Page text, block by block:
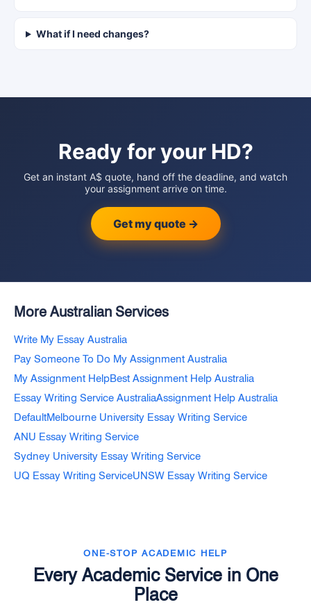
What if I need changes?
Ready for your HD?
Get an instant A$ quote, hand off the deadline, and watch
your assignment arrive on time.
Get my quote →
More Australian Services
Write My Essay Australia
Pay Someone To Do My Assignment Australia
My Assignment HelpBest Assignment Help Australia
Essay Writing Service AustraliaAssignment Help Australia
DefaultMelbourne University Essay Writing Service
ANU Essay Writing Service
Sydney University Essay Writing Service
UQ Essay Writing ServiceUNSW Essay Writing Service
ONE-STOP ACADEMIC HELP
Every Academic Service in One
Place